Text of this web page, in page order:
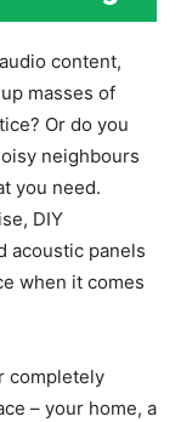
content,
masses of
Or do you
neighbours
you need.
DIY
acoustic panels
when it comes
completely
– your home, a